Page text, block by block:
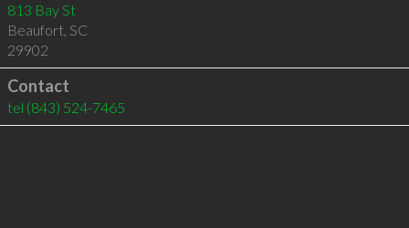
813 Bay St
Beaufort, SC
29902
Contact
tel (843) 524-7465